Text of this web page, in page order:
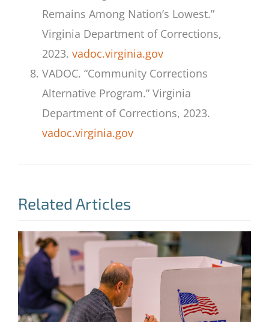
Remains Among Nation’s Lowest.”
Virginia Department of Corrections,
2023. vadoc.virginia.gov
VADOC. “Community Corrections
Alternative Program.” Virginia
Department of Corrections, 2023.
vadoc.virginia.gov
Related Articles